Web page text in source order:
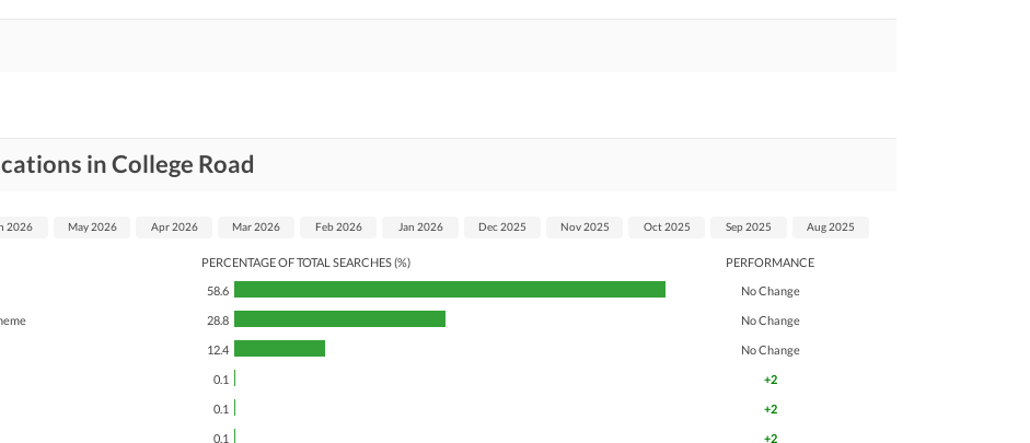
in College Road
PERCENTAGE OF TOTAL SEARCHES (%)
PERFORMANCE
58.6 No Change
28.8 No Change
12.4 No Change
0.1 +2
0.1 +2
0.1 +2
2026 May 2026 Apr 2026 Mar 2026 Feb 2026 Jan 2026 Dec 2025 Nov 2025 Oct 2025 Sep 2025 Aug 2025